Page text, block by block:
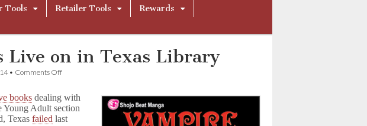
Tools Retailer Tools
Rewards
Live on in Texas Library
• Comments Offon
Live
on
in
books dealing with
Young Adult section
Texasfailed last